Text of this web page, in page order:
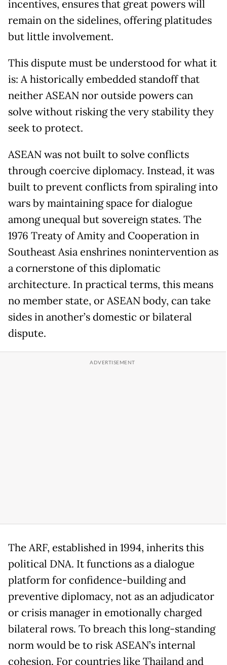
incentives, ensures that great powers will
remain on the sidelines, offering platitudes
but little involvement.
This dispute must be understood for what it
is: A historically embedded standoff that
neither ASEAN nor outside powers can
solve without risking the very stability they
seek to protect.
ASEAN was not built to solve conflicts
through coercive diplomacy. Instead, it was
built to prevent conflicts from spiraling into
wars by maintaining space for dialogue
among unequal but sovereign states. The
1976 Treaty of Amity and Cooperation in
Southeast Asia enshrines nonintervention as
a cornerstone of this diplomatic
architecture. In practical terms, this means
no member state, or ASEAN body, can take
sides in another’s domestic or bilateral
dispute.
The ARF, established in 1994, inherits this
political DNA. It functions as a dialogue
platform for confidence-building and
preventive diplomacy, not as an adjudicator
or crisis manager in emotionally charged
bilateral rows. To breach this long-standing
norm would be to risk ASEAN’s internal
cohesion. For countries like Thailand and